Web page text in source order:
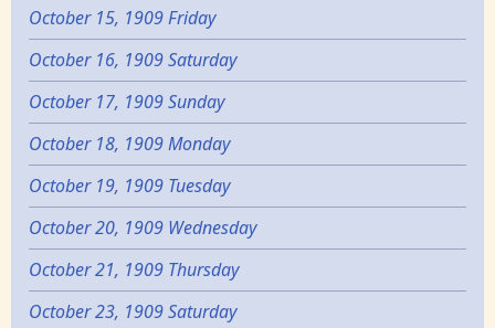
October 15, 1909 Friday
October 16, 1909 Saturday
October 17, 1909 Sunday
October 18, 1909 Monday
October 19, 1909 Tuesday
October 20, 1909 Wednesday
October 21, 1909 Thursday
October 23, 1909 Saturday